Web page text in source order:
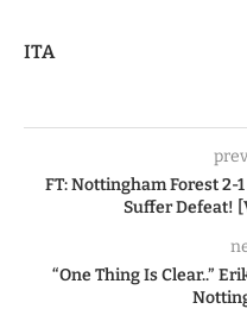
ITA
FT: Nottingham Forest 2-
Suffer Defeat!
“One Thing Is Clear..”